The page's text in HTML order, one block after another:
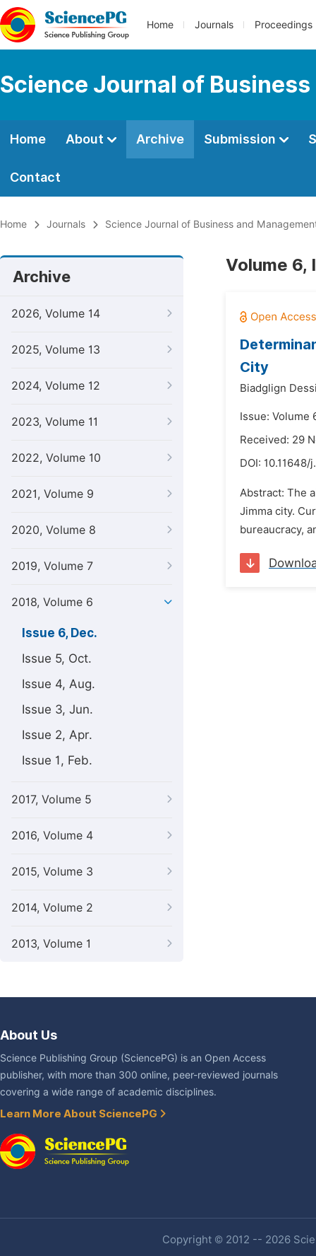
Home Journals Proceedings
Science Journal of
Home About Archive Submission
Contact
Home Journals Science Journal of Business and
Archive
2026, Volume 14
2025, Volume 13
2024, Volume 12
2023, Volume 11
2022, Volume 10
2021, Volume 9
2020, Volume 8
2019, Volume 7
2018, Volume 6
Issue 6, Dec.
Issue 5, Oct.
Issue 4, Aug.
Issue 3, Jun.
Issue 2, Apr.
Issue 1, Feb.
2017, Volume 5
2016, Volume 4
2015, Volume 3
2014, Volume 2
2013, Volume 1
Volume 6,
City
Biadglign
Issue: Volume
Received: 29
DOI: 10.11648/
Abstract: The
Jimma city.
bureaucracy,
About Us
Science Publishing Group (SciencePG) is an Open Access
publisher, with more than 300 online, peer-reviewed journals
covering a wide range of academic disciplines.
Learn More About SciencePG
Copyright © 2012 -- 2026